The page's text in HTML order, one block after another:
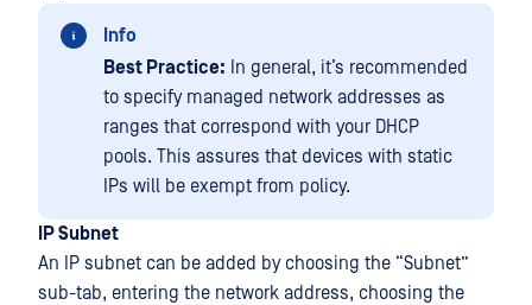
Info
Best Practice: In general, it’s recommended
to specify managed network addresses as
ranges that correspond with your DHCP
pools. This assures that devices with static
IPs will be exempt from policy.
IP Subnet
An IP subnet can be added by choosing the “Subnet”
sub-tab, entering the network address, choosing the